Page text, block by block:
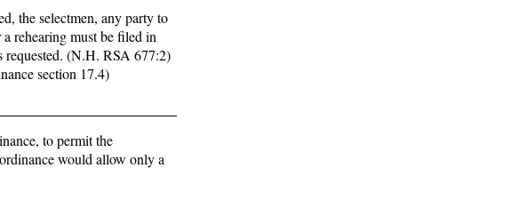
the selectmen, any party to
rehearing must be filed in
(N.H. RSA 677:2)
section 17.4)
to permit the
would allow only a